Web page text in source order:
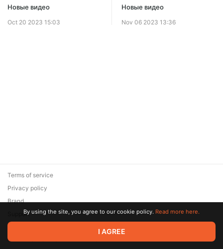
Новые видео
Oct 20 2023 15:03
Новые видео
Nov 06 2023 13:36
© 2026 Zaya Solutions Limited. All rights reserved. All trademarks
are the property of their respective owners.
Terms of service
Privacy policy
Brand
SupportBy using the site, you agree to our cookie policy. Read more here.
I AGREE